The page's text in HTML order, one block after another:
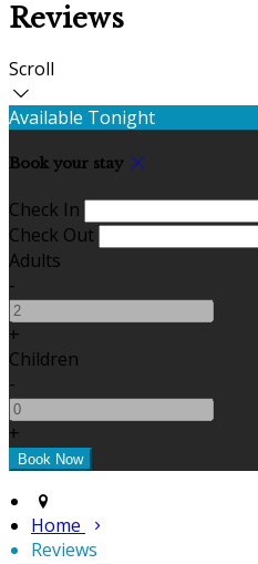
Reviews
Scroll
Available Tonight
Book your stay
Check In
Check Out
Adults
-
+
Children
-
+
Home
Reviews